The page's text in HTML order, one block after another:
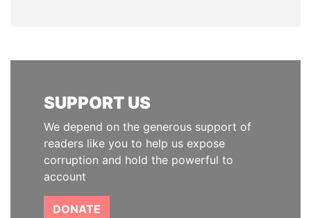
SUPPORT US
We depend on the generous support of
readers like you to help us expose
corruption and hold the powerful to
account
DONATE